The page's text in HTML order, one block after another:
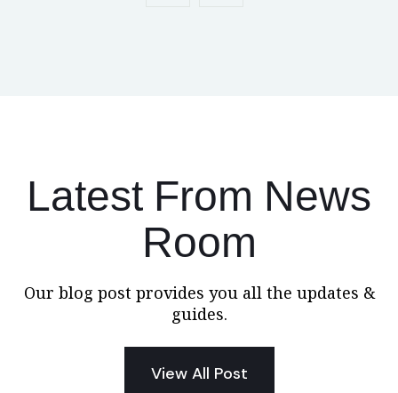
Latest From News
Room
Our blog post provides you all the updates &
guides.
View All Post